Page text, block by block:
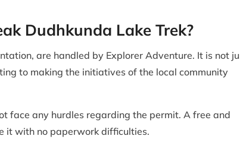
Dudhkunda Lake Trek?
are handled by Explorer Adventure. It is not
to making the initiatives of the local community
face any hurdles regarding the permit. A free and
it with no paperwork difficulties.